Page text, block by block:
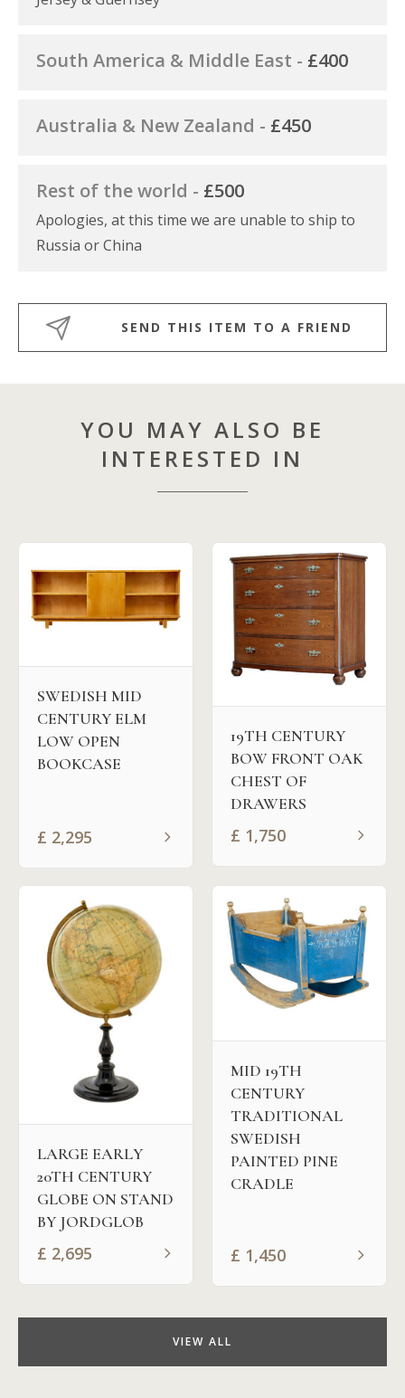
South America & Middle East - £400
Australia & New Zealand - £450
Rest of the world - £500
Apologies, at this time we are unable to ship to
Russia or China
SEND THIS ITEM TO A FRIEND
YOU MAY ALSO BE
INTERESTED IN
SWEDISH MID
CENTURY ELM
LOW OPEN
BOOKCASE
£ 2,295
19TH CENTURY
BOW FRONT OAK
CHEST OF
DRAWERS
£ 1,750
LARGE EARLY
20TH CENTURY
GLOBE ON STAND
BY JORDGLOB
£ 2,695
MID 19TH
CENTURY
TRADITIONAL
SWEDISH
PAINTED PINE
CRADLE
£ 1,450
VIEW ALL